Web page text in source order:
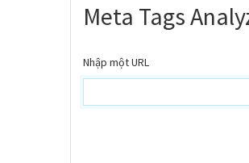
Meta Tags
Nhập một URL